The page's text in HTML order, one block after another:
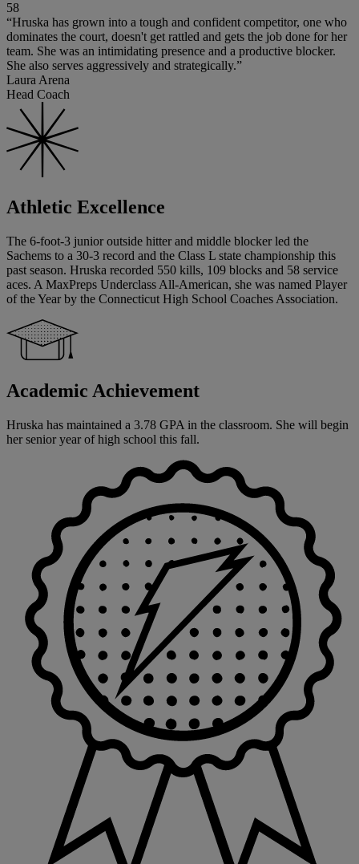
58
“Hruska has grown into a tough and confident competitor, one who
dominates the court, doesn't get rattled and gets the job done for her
team. She was an intimidating presence and a productive blocker.
She also serves aggressively and strategically.”
Laura Arena
Head Coach
Athletic Excellence
The 6-foot-3 junior outside hitter and middle blocker led the
Sachems to a 30-3 record and the Class L state championship this
past season. Hruska recorded 550 kills, 109 blocks and 58 service
aces. A MaxPreps Underclass All-American, she was named Player
of the Year by the Connecticut High School Coaches Association.
Academic Achievement
Hruska has maintained a 3.78 GPA in the classroom. She will begin
her senior year of high school this fall.